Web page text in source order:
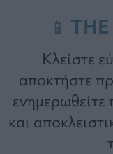
📱
Κλείστε
αποκτήστε
και